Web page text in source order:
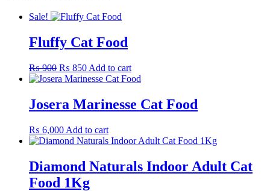
Sale!
Fluffy Cat Food
₨900 Original
price
₨ 900.
₨ 850Current
price
₨ 850.
Add to cart
Josera Marinesse Cat Food
₨ 6,000 Add to cart
Diamond Naturals Indoor Adult Cat
Food 1Kg